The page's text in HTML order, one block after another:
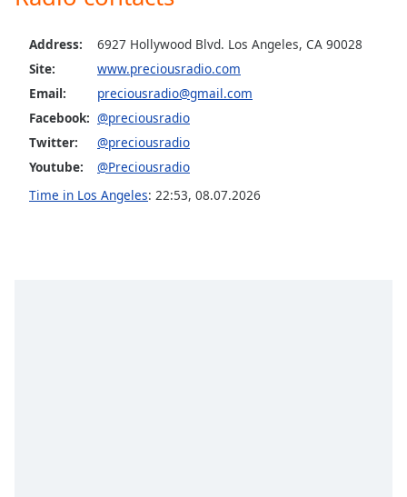
Reset
Done
Close
Dialog
dialog
Address:
6927 Hollywood Blvd. Los Angeles, CA 90028
Site:
www.preciousradio.com
Email:
preciousradio@gmail.com
Facebook: @preciousradio
Twitter:
@preciousradio
Youtube:
@Preciousradio
Time in Los Angeles: 22:53, 08.07.2026